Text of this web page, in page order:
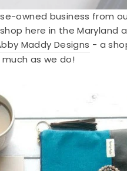
owned business from
here in the Maryland
Maddy Designs - a
as we do!